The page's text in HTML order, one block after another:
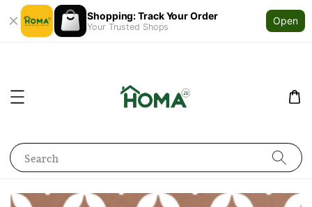
Shopping: Track Your Order
Your Trusted Shops
Open
Search